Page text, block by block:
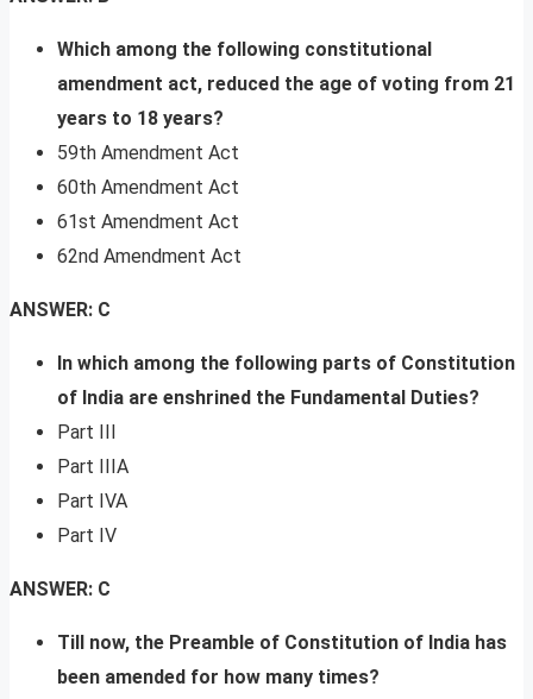
Which among the following constitutional
amendment act, reduced the age of voting from 21
years to 18 years?
59th Amendment Act
60th Amendment Act
61st Amendment Act
62nd Amendment Act
ANSWER: C
In which among the following parts of Constitution
of India are enshrined the Fundamental Duties?
Part III
Part IIIA
Part IVA
Part IV
ANSWER: C
Till now, the Preamble of Constitution of India has
been amended for how many times?